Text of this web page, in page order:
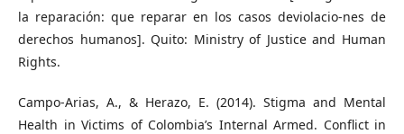
la reparación: que reparar en los casos deviolacio-nes de
derechos humanos]. Quito: Ministry of Justice and Human
Rights.
Campo-Arias, A., & Herazo, E. (2014). Stigma and Mental
Health in Victims of Colombia’s Internal Armed. Conflict in